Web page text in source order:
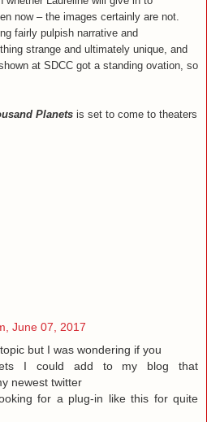
now – the images certainly are not.
fairly pulpish narrative and
strange and ultimately unique, and
at SDCC got a standing ovation, so
Planets is set to come to theaters
June 07, 2017
but I was wondering if you
I could add to my blog that
newest twitter
for a plug-in like this for quite